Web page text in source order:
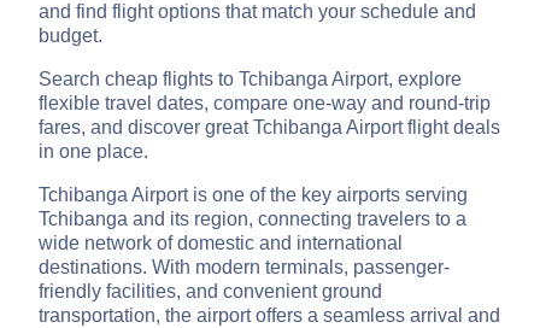
and find flight options that match your schedule and
budget.
Search cheap flights to Tchibanga Airport, explore
flexible travel dates, compare one-way and round-trip
fares, and discover great Tchibanga Airport flight deals
in one place.
Tchibanga Airport is one of the key airports serving
Tchibanga and its region, connecting travelers to a
wide network of domestic and international
destinations. With modern terminals, passenger-
friendly facilities, and convenient ground
transportation, the airport offers a seamless arrival and